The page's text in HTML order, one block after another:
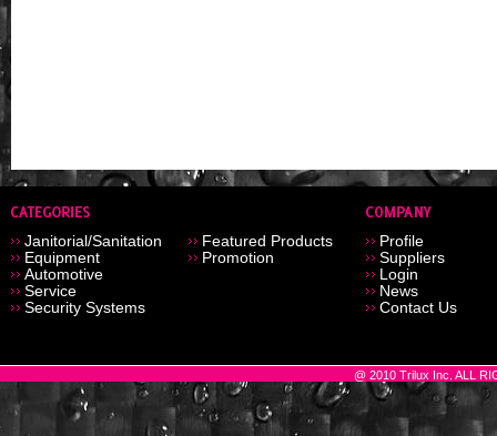
Janitorial/Sanitation
Equipment
Automotive
Service
Security Systems
Featured Products
Promotion
Profile
Suppliers
Login
News
Contact Us
@ 2010 Trilux Inc. ALL